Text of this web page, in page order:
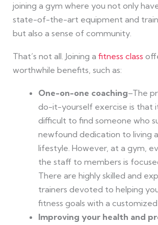
joining a gym where you not only
state-of-the-art equipment and
but also a sense of community.
That’s not all. Joining afitness class
worthwhile benefits, such as:
One-on-one coaching–The
do-it-yourself exercise is that
difficult to find someone who
newfound dedication to living
lifestyle. However, at a gym,
the staff to members is
There are highly skilled and
trainers devoted to helping
fitness goals with a
Improving your health and